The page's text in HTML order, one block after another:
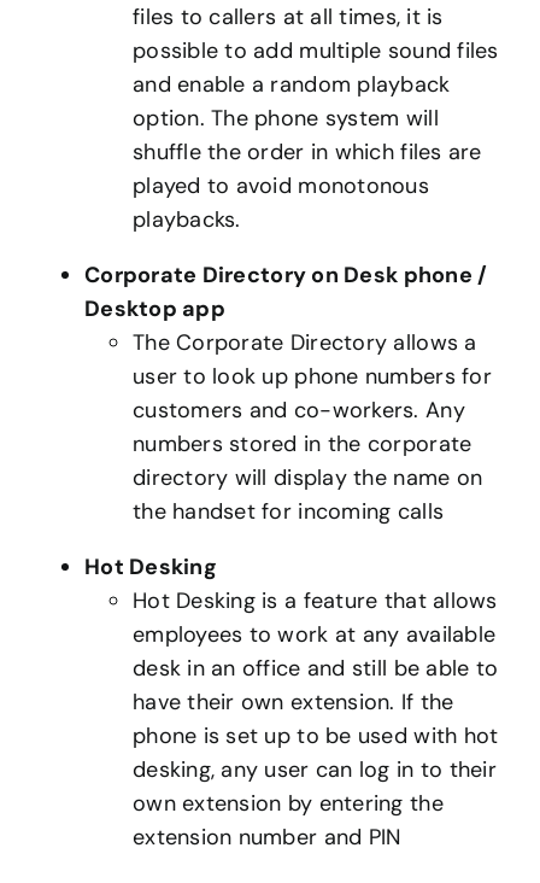
files to callers at all times, it is
possible to add multiple sound files
and enable a random playback
option. The phone system will
shuffle the order in which files are
played to avoid monotonous
playbacks.
Corporate Directory on Desk phone /
Desktop app
The Corporate Directory allows a
user to look up phone numbers for
customers and co-workers. Any
numbers stored in the corporate
directory will display the name on
the handset for incoming calls
Hot Desking
Hot Desking is a feature that allows
employees to work at any available
desk in an office and still be able to
have their own extension. If the
phone is set up to be used with hot
desking, any user can log in to their
own extension by entering the
extension number and PIN